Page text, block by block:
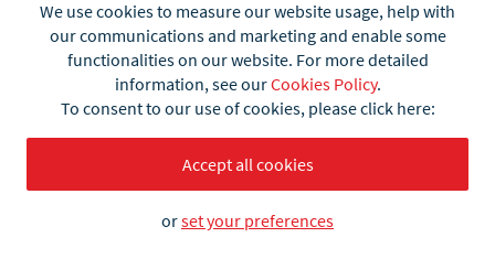
Automotive
E-commerce
Emergency & Recovery
Taxi & Ride-hailing
what3words Pro
what3words app
Postal Address Validation
API plans & pricing
We use cookies to measure our website usage, help with
our communications and marketing and enable some
functionalities on our website. For more detailed
information, see ourCookies Policy.
To consent to our use of cookies, please click here:
Accept all cookies
orset your preferences